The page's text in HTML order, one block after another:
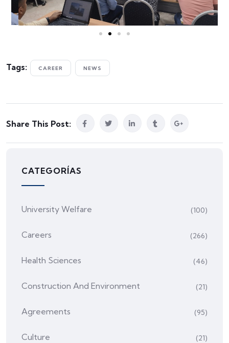
Tags: CAREER NEWS
Share This Post:
CATEGORÍAS
University Welfare (100)
Careers (266)
Health Sciences (46)
Construction And Environment (21)
Agreements (95)
Culture (21)